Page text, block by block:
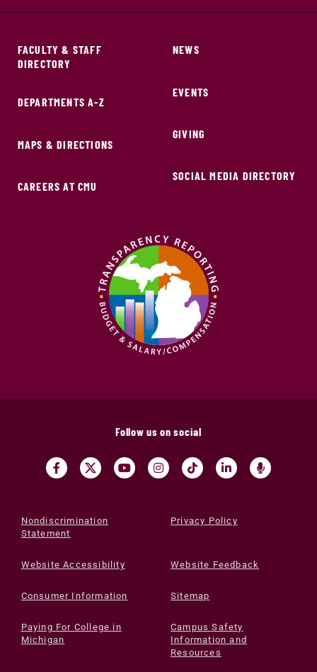
FACULTY & STAFF
DIRECTORY
DEPARTMENTS A-Z
MAPS & DIRECTIONS
CAREERS AT CMU
NEWS
EVENTS
GIVING
SOCIAL MEDIA DIRECTORY
Follow us on social
Nondiscrimination
Statement
Privacy Policy
Website Accessibility Website Feedback
Consumer Information Sitemap
Paying For College in
Michigan
Campus Safety
Information and
Resources